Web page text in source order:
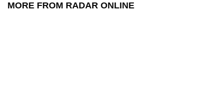
MORE FROM RADAR ONLINE